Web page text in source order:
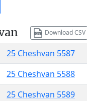
Download CSV
25 Cheshvan 5587
25 Cheshvan 5588
25 Cheshvan 5589